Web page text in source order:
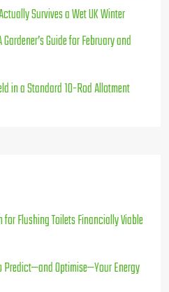
Survives a Wet UK Winter
Guide for February and
in a Standard 10-Rod Allotment
Flushing Toilets Financially Viable
Predict—and Optimise—Your Energy